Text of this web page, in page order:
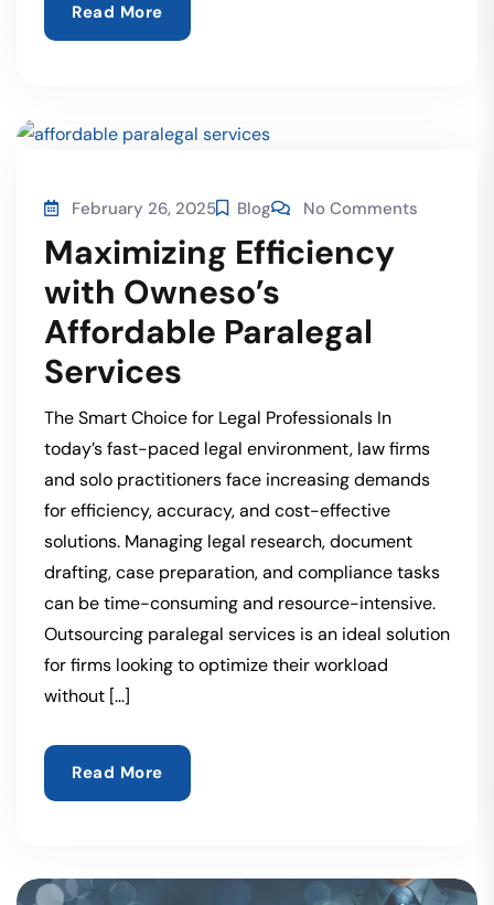
Read More
February 26, 2025 Blog No Comments
Maximizing Efficiency
with Owneso’s
Affordable Paralegal
Services
The Smart Choice for Legal Professionals In
today’s fast-paced legal environment, law firms
and solo practitioners face increasing demands
for efficiency, accuracy, and cost-effective
solutions. Managing legal research, document
drafting, case preparation, and compliance tasks
can be time-consuming and resource-intensive.
Outsourcing paralegal services is an ideal solution
for firms looking to optimize their workload
without […]
Read More